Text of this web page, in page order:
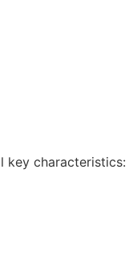
key characteristics: